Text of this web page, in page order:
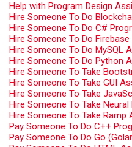
Help with Program Design
Hire Someone To Do
Hire Someone To Do C#
Hire Someone To Do
Hire Someone To Do MySQL
Hire Someone To Do Python
Hire Someone To Take
Hire Someone To Take GUI
Hire Someone To Take
Hire Someone To Take
Hire Someone To Take Ramp
Pay Someone To Do C++
Pay Someone To Do Go